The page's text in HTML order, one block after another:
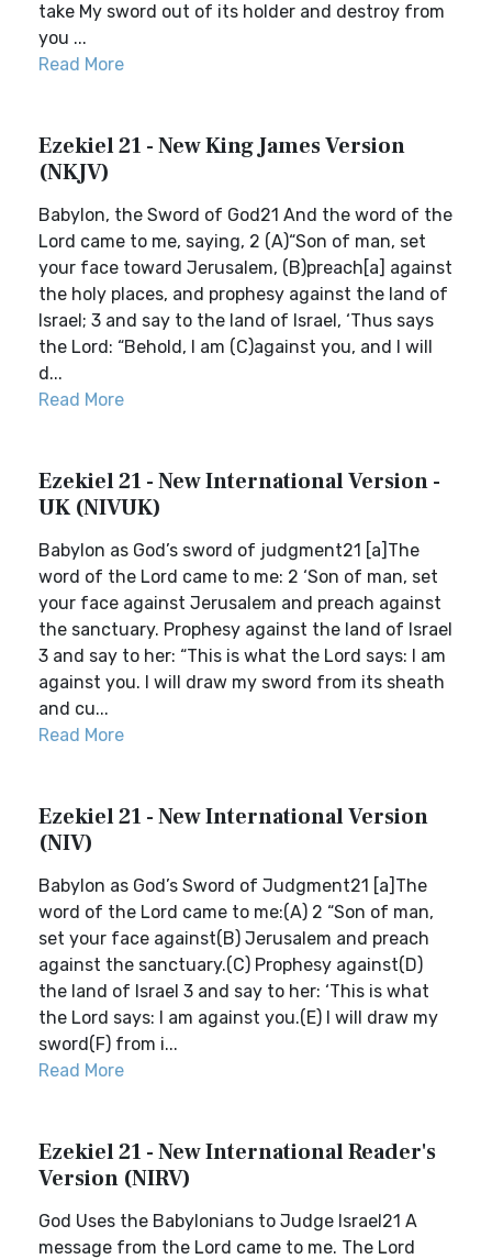
take My sword out of its holder and destroy from
you ...
Read More
Ezekiel 21 - New King James Version
(NKJV)
Babylon, the Sword of God21 And the word of the
Lord came to me, saying, 2 (A)“Son of man, set
your face toward Jerusalem, (B)preach[a] against
the holy places, and prophesy against the land of
Israel; 3 and say to the land of Israel, ‘Thus says
the Lord: “Behold, I am (C)against you, and I will
d...
Read More
Ezekiel 21 - New International Version -
UK (NIVUK)
Babylon as God’s sword of judgment21 [a]The
word of the Lord came to me: 2 ‘Son of man, set
your face against Jerusalem and preach against
the sanctuary. Prophesy against the land of Israel
3 and say to her: “This is what the Lord says: I am
against you. I will draw my sword from its sheath
and cu...
Read More
Ezekiel 21 - New International Version
(NIV)
Babylon as God’s Sword of Judgment21 [a]The
word of the Lord came to me:(A) 2 “Son of man,
set your face against(B) Jerusalem and preach
against the sanctuary.(C) Prophesy against(D)
the land of Israel 3 and say to her: ‘This is what
the Lord says: I am against you.(E) I will draw my
sword(F) from i...
Read More
Ezekiel 21 - New International Reader's
Version (NIRV)
God Uses the Babylonians to Judge Israel21 A
message from the Lord came to me. The Lord